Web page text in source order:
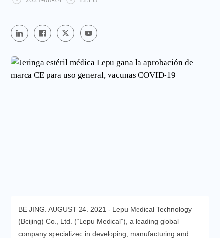
BEIJING, AUGUST 24, 2021 - Lepu Medical Technology
(Beijing) Co., Ltd. (“Lepu Medical”), a leading global
company specialized in developing, manufacturing and